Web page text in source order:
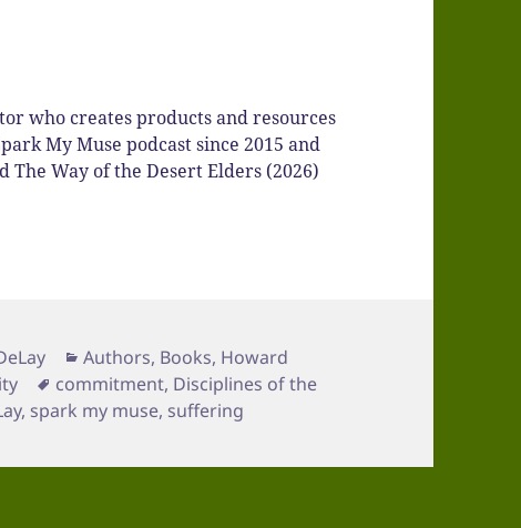
who creates products and resources
My Muse podcast since 2015 and
Way of the Desert Elders (2026)
Categories
Authors, Books, Howard
Tags
commitment, Disciplines of the
, spark my muse, suffering